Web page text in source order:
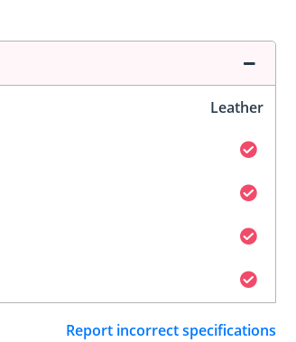
Leather
Report incorrect specifications